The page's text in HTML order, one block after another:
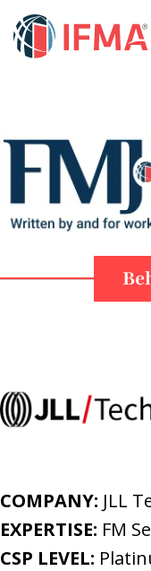
COMPANY: JLL
EXPERTISE: FM
CSP LEVEL: